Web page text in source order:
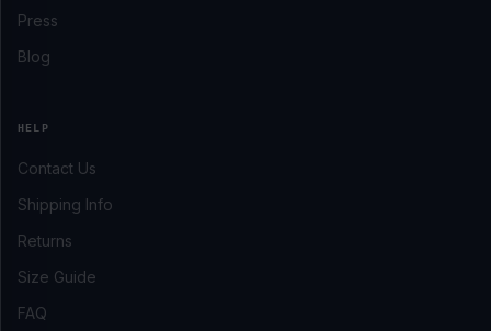
Press
Blog
HELP
Contact Us
Shipping Info
Returns
Size Guide
FAQ